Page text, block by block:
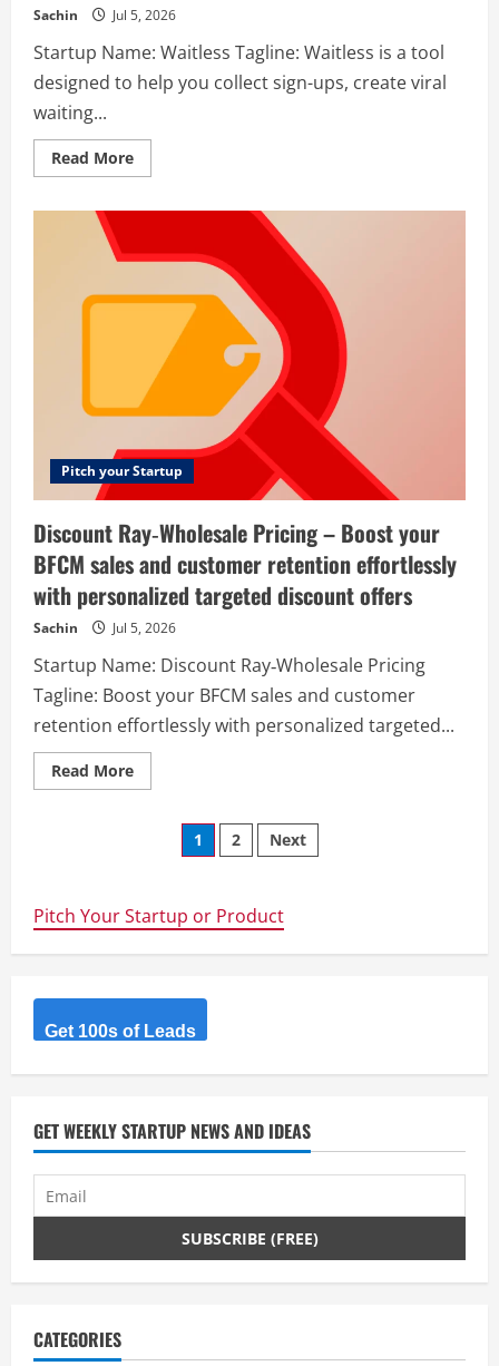
Sachin Jul 5, 2026
Startup Name: Waitless Tagline: Waitless is a tool
designed to help you collect sign-ups, create viral
waiting...
Read MoreRead
more
is
a
designed
collect
sign-
ups,
create
viral
lists,
stay
in
touch
your
audience,
and
manage
contacts
with
integrations
and
analytics.
Pitch your Startup
Discount Ray‑Wholesale Pricing – Boost your
BFCM sales and customer retention effortlessly
with personalized targeted discount offers
Sachin Jul 5, 2026
Startup Name: Discount Ray‑Wholesale Pricing
Tagline: Boost your BFCM sales and customer
retention effortlessly with personalized targeted...
Read MoreRead
more
Ray‑Wholesale
BFCM
sales
customer
with
personalized
targeted
Posts
1 2 Next
Pitch Your Startup or Product
Get 100s of Leads
GET WEEKLY STARTUP NEWS AND IDEAS
CATEGORIES